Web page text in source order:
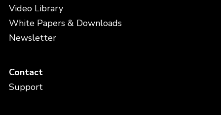
Video Library
White Papers & Downloads
Newsletter
Contact
Support